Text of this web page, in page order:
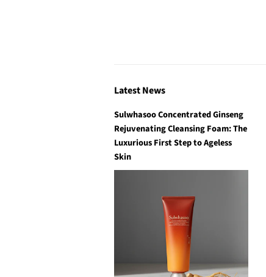
Latest News
Sulwhasoo Concentrated Ginseng
Rejuvenating Cleansing Foam: The
Luxurious First Step to Ageless
Skin